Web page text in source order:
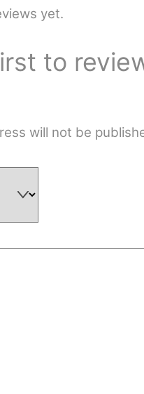
yet.
to
will not be